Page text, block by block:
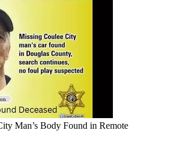
Man’s Body Found in Remote